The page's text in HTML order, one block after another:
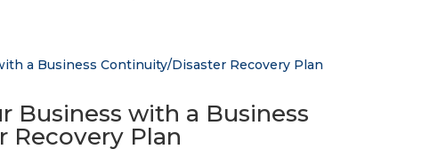
Business with a Business
Recovery Plan